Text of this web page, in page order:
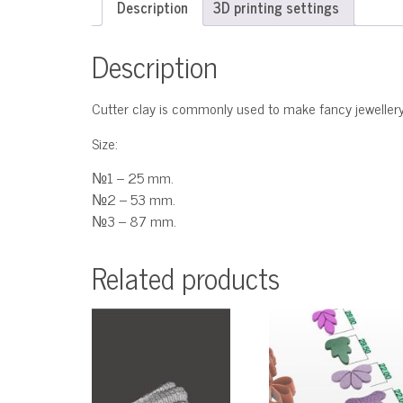
Description 3D printing settings
Description
Cutter clay is commonly used to make fancy
Size:
№1 – 25 mm.
№2 – 53 mm.
№3 – 87 mm.
Related products